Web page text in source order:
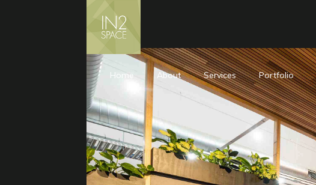
Home About Services Portfolio